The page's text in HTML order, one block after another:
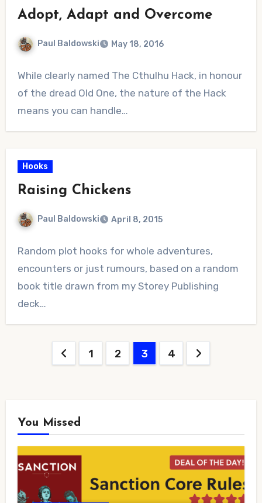
Adopt, Adapt and Overcome
Paul Baldowski May 18, 2016
Comments
While clearly named The Cthulhu Hack, in honour
of the dread Old One, the nature of the Hack
means you can handle…
Hooks
Raising Chickens
Paul Baldowski April 8, 2015
Comments
Random plot hooks for whole adventures,
encounters or just rumours, based on a random
book title drawn from my Storey Publishing
deck…
1 2 3 4
You Missed